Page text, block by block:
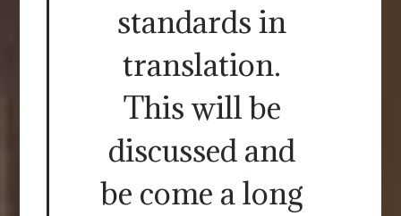
standards in
translation.
This will be
discussed and
be come a long